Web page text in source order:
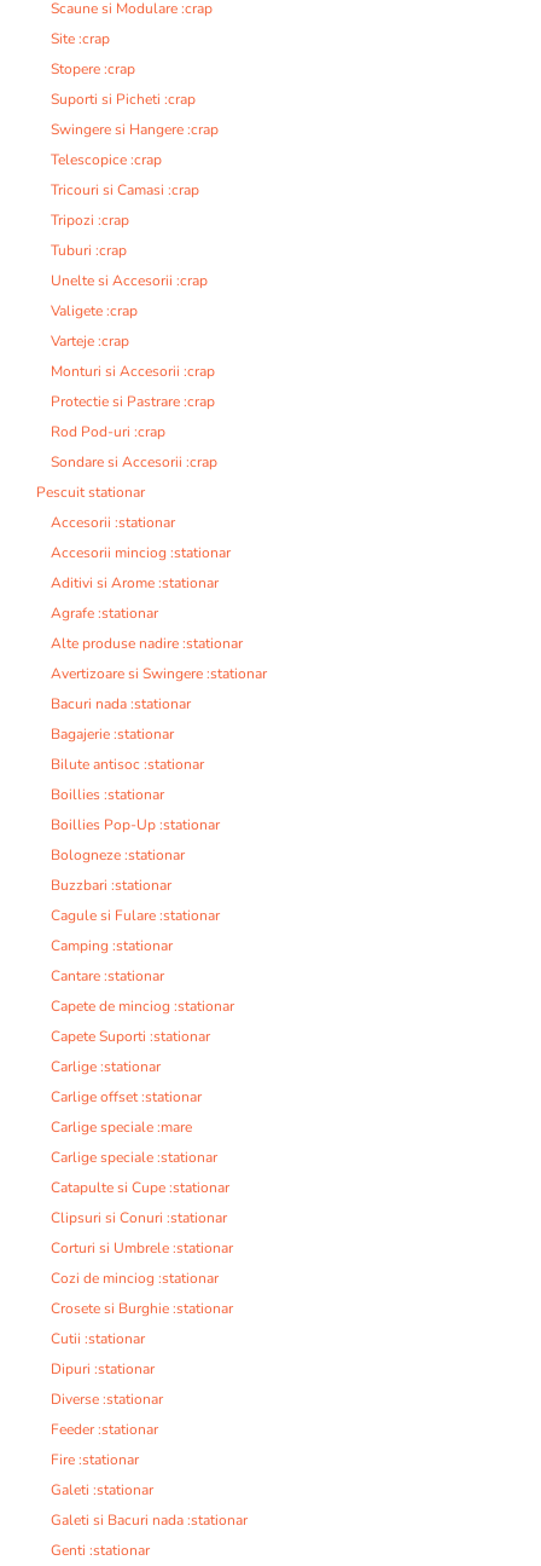
Scaune si Modulare :crap
Site :crap
Stopere :crap
Suporti si Picheti :crap
Swingere si Hangere :crap
Telescopice :crap
Tricouri si Camasi :crap
Tripozi :crap
Tuburi :crap
Unelte si Accesorii :crap
Valigete :crap
Varteje :crap
Monturi si Accesorii :crap
Protectie si Pastrare :crap
Rod Pod-uri :crap
Sondare si Accesorii :crap
Pescuit stationar
Accesorii :stationar
Accesorii minciog :stationar
Aditivi si Arome :stationar
Agrafe :stationar
Alte produse nadire :stationar
Avertizoare si Swingere :stationar
Bacuri nada :stationar
Bagajerie :stationar
Bilute antisoc :stationar
Boillies :stationar
Boillies Pop-Up :stationar
Bologneze :stationar
Buzzbari :stationar
Cagule si Fulare :stationar
Camping :stationar
Cantare :stationar
Capete de minciog :stationar
Capete Suporti :stationar
Carlige :stationar
Carlige offset :stationar
Carlige speciale :mare
Carlige speciale :stationar
Catapulte si Cupe :stationar
Clipsuri si Conuri :stationar
Corturi si Umbrele :stationar
Cozi de minciog :stationar
Crosete si Burghie :stationar
Cutii :stationar
Dipuri :stationar
Diverse :stationar
Feeder :stationar
Fire :stationar
Galeti :stationar
Galeti si Bacuri nada :stationar
Genti :stationar